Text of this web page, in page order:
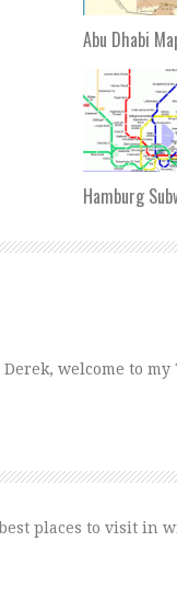
Abu Dhabi
Hamburg
welcome to
places to visit in